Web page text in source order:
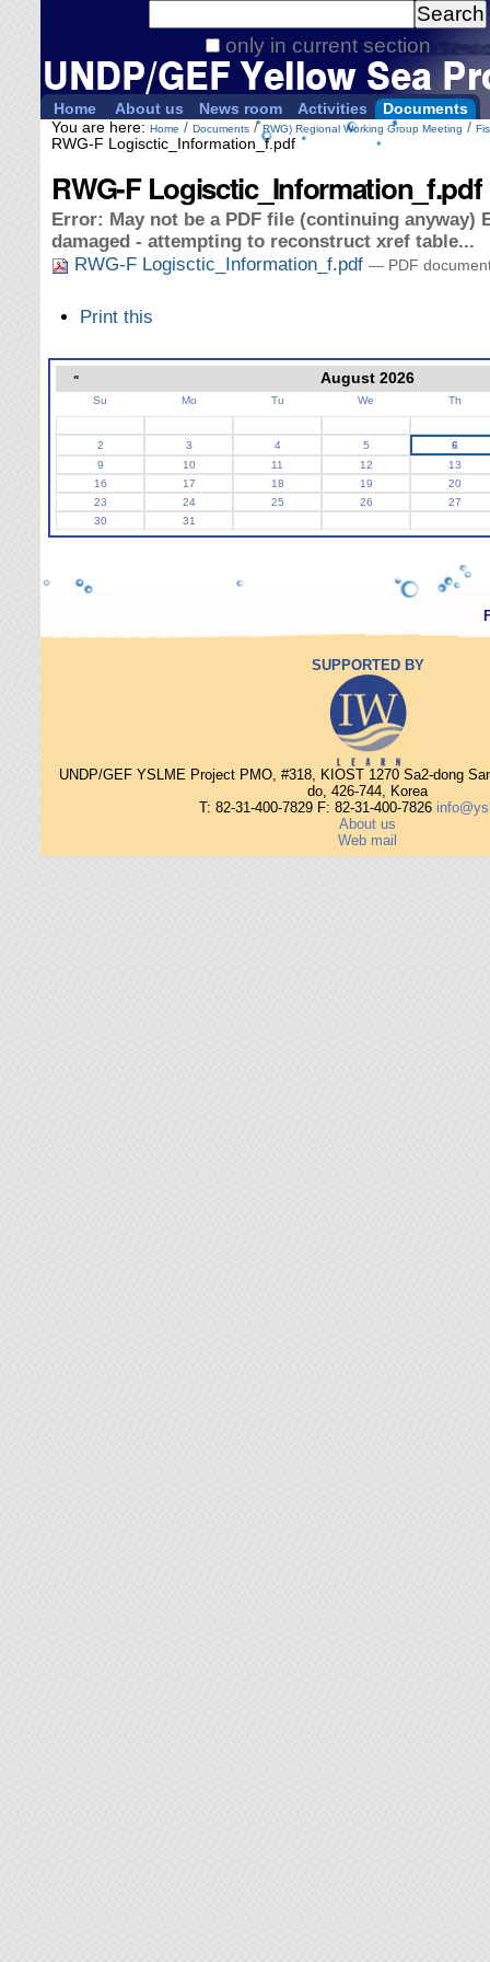
only in current section
Advanced
Search…
Home About us News room Activities Documents
You are here: Home / Documents /RWG) Regional Working Group Meeting /
RWG-F Logisctic_Information_f.pdf
RWG-F Logisctic_Information_f.pdf
Error: May not be a PDF file (continuing anyway)
damaged - attempting to reconstruct xref table...
RWG-F Logisctic_Information_f.pdf— PDF
ActionsPrint this
« August 2026
Su Mo Tu We Th
2 3 4 5
6
9
10 11 12
13
16
17 18 19
20
23
24 25 26
27
30
31
SUPPORTED BY
UNDP/GEF YSLME Project PMO, #318, KIOST 1270 Sa2-dong
do, 426-744, Korea
T: 82-31-400-7829 F: 82-31-400-7826
About us
Web mail